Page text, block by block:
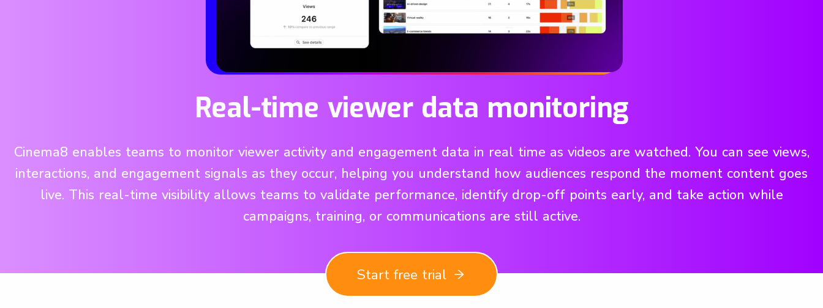
Real-time viewer data monitoring
Cinema8 enables teams to monitor viewer activity and engagement data in real time as videos are watched. You can see views,
interactions, and engagement signals as they occur, helping you understand how audiences respond the moment content goes
live. This real-time visibility allows teams to validate performance, identify drop-off points early, and take action while
campaigns, training, or communications are still active.
Start free trial